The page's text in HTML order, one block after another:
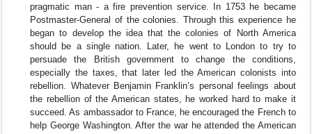
pragmatic man - a fire prevention service. In 1753 he became
Postmaster-General of the colonies. Through this experience he
began to develop the idea that the colonies of North America
should be a single nation. Later, he went to London to try to
persuade the British government to change the conditions,
especially the taxes, that later led the American colonists into
rebellion. Whatever Benjamin Franklin’s personal feelings about
the rebellion of the American states, he worked hard to make it
succeed. As ambassador to France, he encouraged the French to
help George Washington. After the war he attended the American